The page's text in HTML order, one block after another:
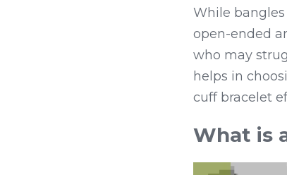
While
open-ended
who may
helps in
cuff bracelet
What is